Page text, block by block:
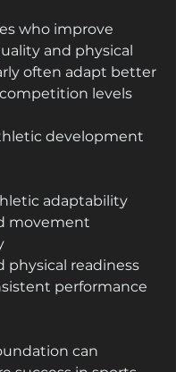
who improve
and physical
often adapt better
levels
development
adaptability
movement
physical readiness
performance
can